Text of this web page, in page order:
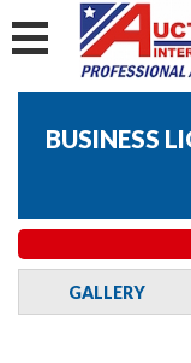
BUSINESS
GALLERY